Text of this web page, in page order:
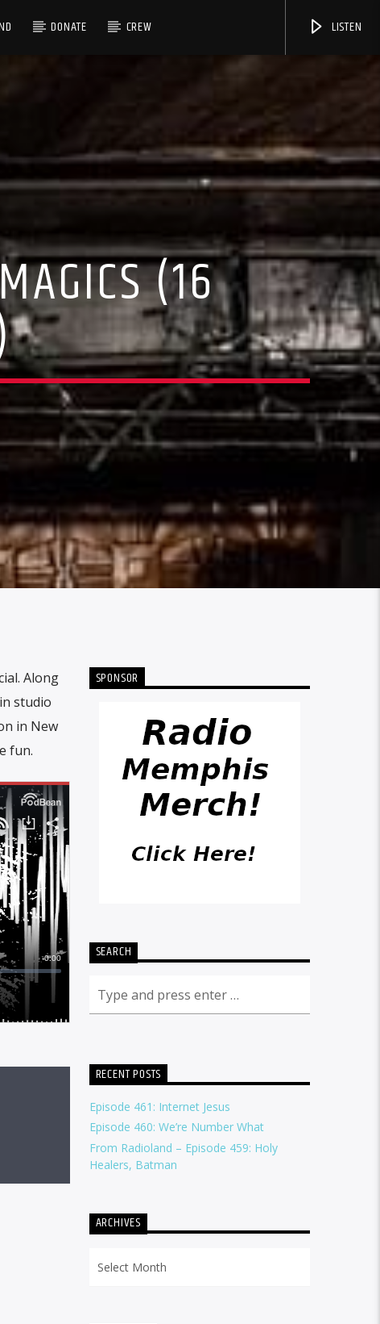
DONATE CREW LISTEN
(16
Along
studio
in New
fun.
SPONSOR
SEARCH
RECENT POSTS
Episode 461: Internet Jesus
Episode 460: We’re Number What
From Radioland – Episode 459: Holy
Healers, Batman
ARCHIVES